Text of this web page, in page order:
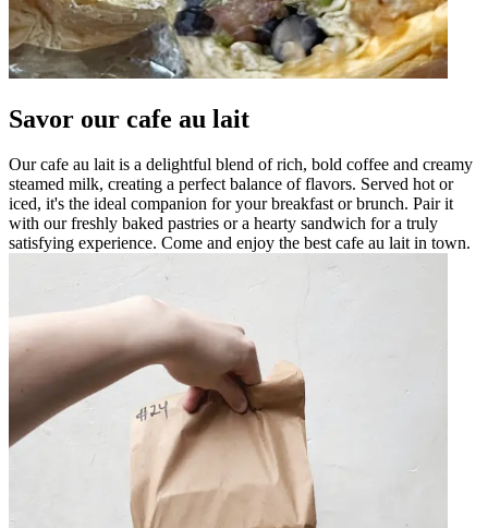
Savor our cafe au lait
Our cafe au lait is a delightful blend of rich, bold coffee and creamy
steamed milk, creating a perfect balance of flavors. Served hot or
iced, it's the ideal companion for your breakfast or brunch. Pair it
with our freshly baked pastries or a hearty sandwich for a truly
satisfying experience. Come and enjoy the best cafe au lait in town.